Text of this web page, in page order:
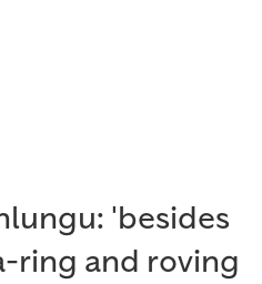
'besides
ring and roving